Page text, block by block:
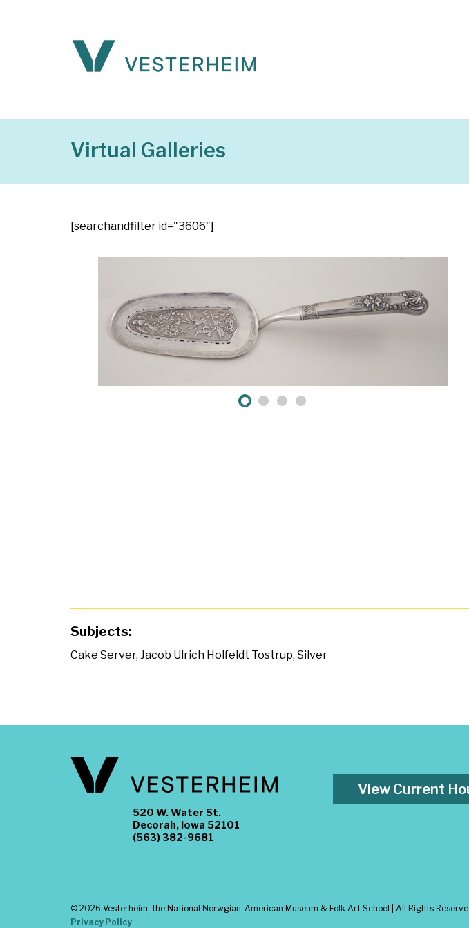
Virtual Galleries
[searchandfilter id="3606"]
Subjects:
Cake Server, Jacob Ulrich Holfeldt Tostrup, Silver
520 W. Water St.
Decorah, Iowa 52101
(563) 382-9681
View Current
© 2026 Vesterheim, the National Norwgian-American Museum & Folk Art School | All Rights
Privacy Policy